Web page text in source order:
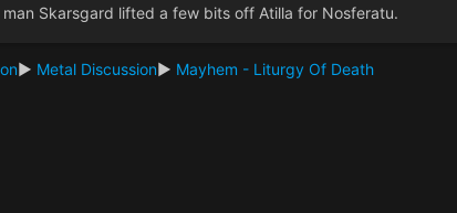
Skarsgard lifted a few bits off Atilla for Nosferatu.
► Metal Discussion► Mayhem - Liturgy Of Death